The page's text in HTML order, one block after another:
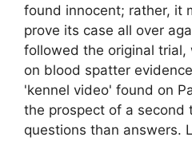
found innocent; rather, it
prove its case all over
followed the original trial,
on blood spatter
'kennel video' found on
the prospect of a second
questions than answers.